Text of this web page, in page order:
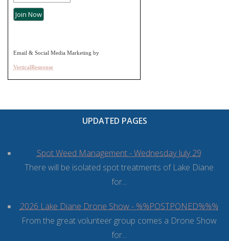
Email & Social Media Marketing by
VerticalResponse
UPDATED PAGES
Spot Weed Management - Wednesday July 29
There will be isolated spot treatments of Lake Diane
for...
2026 Lake Diane Drone Show - %%POSTPONED%%%
From the great volunteer group comes a Drone Show
for...